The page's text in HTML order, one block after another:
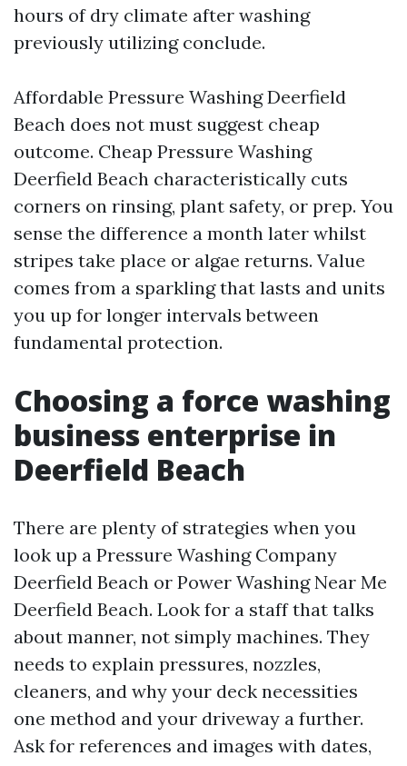
hours of dry climate after washing
previously utilizing conclude.
Affordable Pressure Washing Deerfield
Beach does not must suggest cheap
outcome. Cheap Pressure Washing
Deerfield Beach characteristically cuts
corners on rinsing, plant safety, or prep. You
sense the difference a month later whilst
stripes take place or algae returns. Value
comes from a sparkling that lasts and units
you up for longer intervals between
fundamental protection.
Choosing a force washing
business enterprise in
Deerfield Beach
There are plenty of strategies when you
look up a Pressure Washing Company
Deerfield Beach or Power Washing Near Me
Deerfield Beach. Look for a staff that talks
about manner, not simply machines. They
needs to explain pressures, nozzles,
cleaners, and why your deck necessities
one method and your driveway a further.
Ask for references and images with dates,